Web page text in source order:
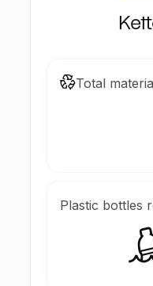
Total
Plastic bottles